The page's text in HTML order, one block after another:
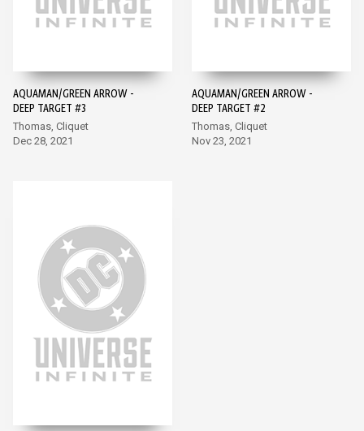
AQUAMAN/GREEN ARROW -
DEEP TARGET #3
Thomas, Cliquet
Dec 28, 2021
AQUAMAN/GREEN ARROW -
DEEP TARGET #2
Thomas, Cliquet
Nov 23, 2021